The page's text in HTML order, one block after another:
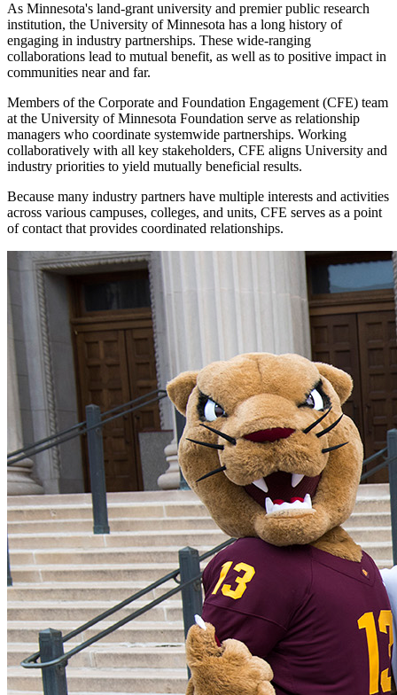
As Minnesota's land-grant university and premier public research
institution, the University of Minnesota has a long history of
engaging in industry partnerships. These wide-ranging
collaborations lead to mutual benefit, as well as to positive impact in
communities near and far.
Members of the Corporate and Foundation Engagement (CFE) team
at the University of Minnesota Foundation serve as relationship
managers who coordinate systemwide partnerships. Working
collaboratively with all key stakeholders, CFE aligns University and
industry priorities to yield mutually beneficial results.
Because many industry partners have multiple interests and activities
across various campuses, colleges, and units, CFE serves as a point
of contact that provides coordinated relationships.